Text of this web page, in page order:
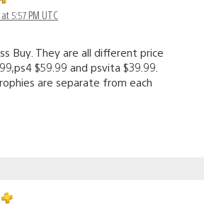
5:57 PM UTC
Buy. They are all different price
$59.99 and psvita $39.99.
are separate from each